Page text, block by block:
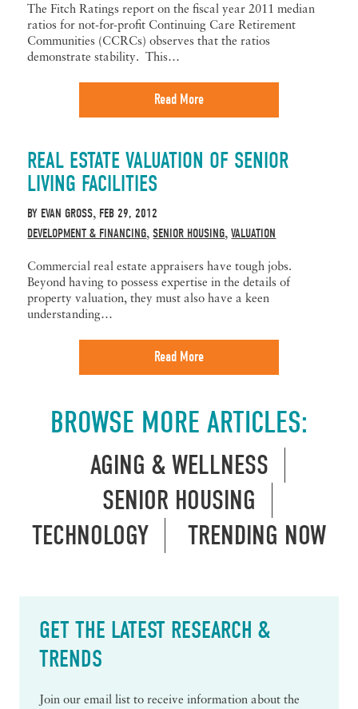
The Fitch Ratings report on the fiscal year 2011 median
ratios for not-for-profit Continuing Care Retirement
Communities (CCRCs) observes that the ratios
demonstrate stability. This…
Read More
REAL ESTATE VALUATION OF SENIOR
LIVING FACILITIES
BY EVAN GROSS, FEB 29, 2012
DEVELOPMENT & FINANCING,SENIOR HOUSING,VALUATION
Commercial real estate appraisers have tough jobs.
Beyond having to possess expertise in the details of
property valuation, they must also have a keen
understanding…
Read More
BROWSE MORE ARTICLES:
AGING & WELLNESS
SENIOR HOUSING
TECHNOLOGY
TRENDING NOW
GET THE LATEST RESEARCH &
TRENDS
Join our email list to receive information about the